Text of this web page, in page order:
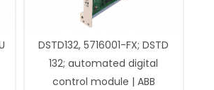
DSTD132, 5716001-FX; DSTD
132; automated digital
control module | ABB